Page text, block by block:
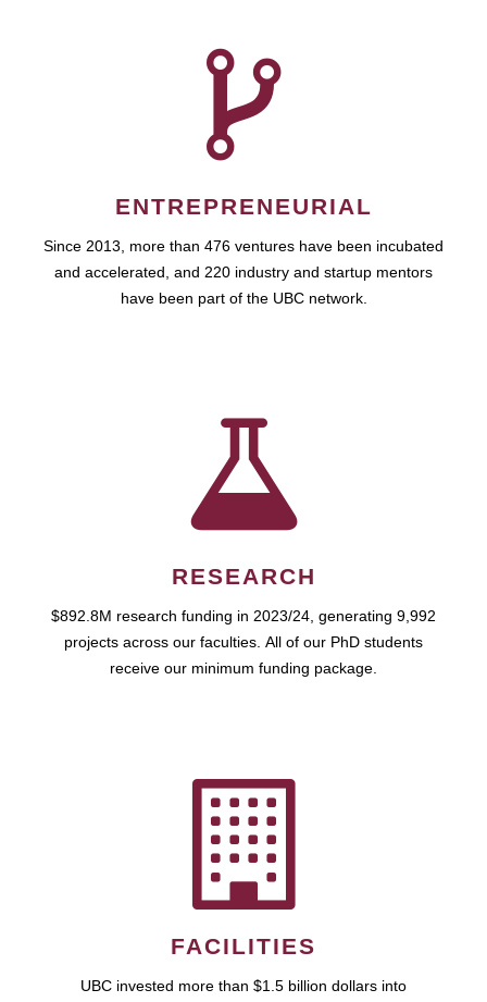
ENTREPRENEURIAL
Since 2013, more than 476 ventures have been incubated
and accelerated, and 220 industry and startup mentors
have been part of the UBC network.
RESEARCH
$892.8M research funding in 2023/24, generating 9,992
projects across our faculties. All of our PhD students
receive our minimum funding package.
FACILITIES
UBC invested more than $1.5 billion dollars into